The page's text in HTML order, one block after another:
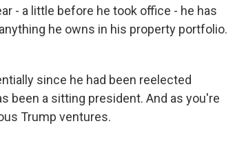
- a little before he took office - he has
he owns in his property portfolio.
since he had been reelected
been a sitting president. And as you're
Trump ventures.